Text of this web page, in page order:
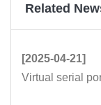
Related
[2025-04-21]
Virtual serial